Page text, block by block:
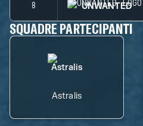
8 UNWANTED
SQUADRE PARTECIPANTI
Astralis